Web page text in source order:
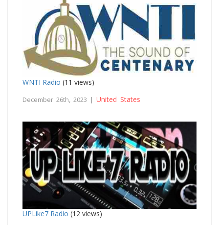
WNTI Radio (11 views)
December 26th, 2023 | United States
UPLike7 Radio (12 views)